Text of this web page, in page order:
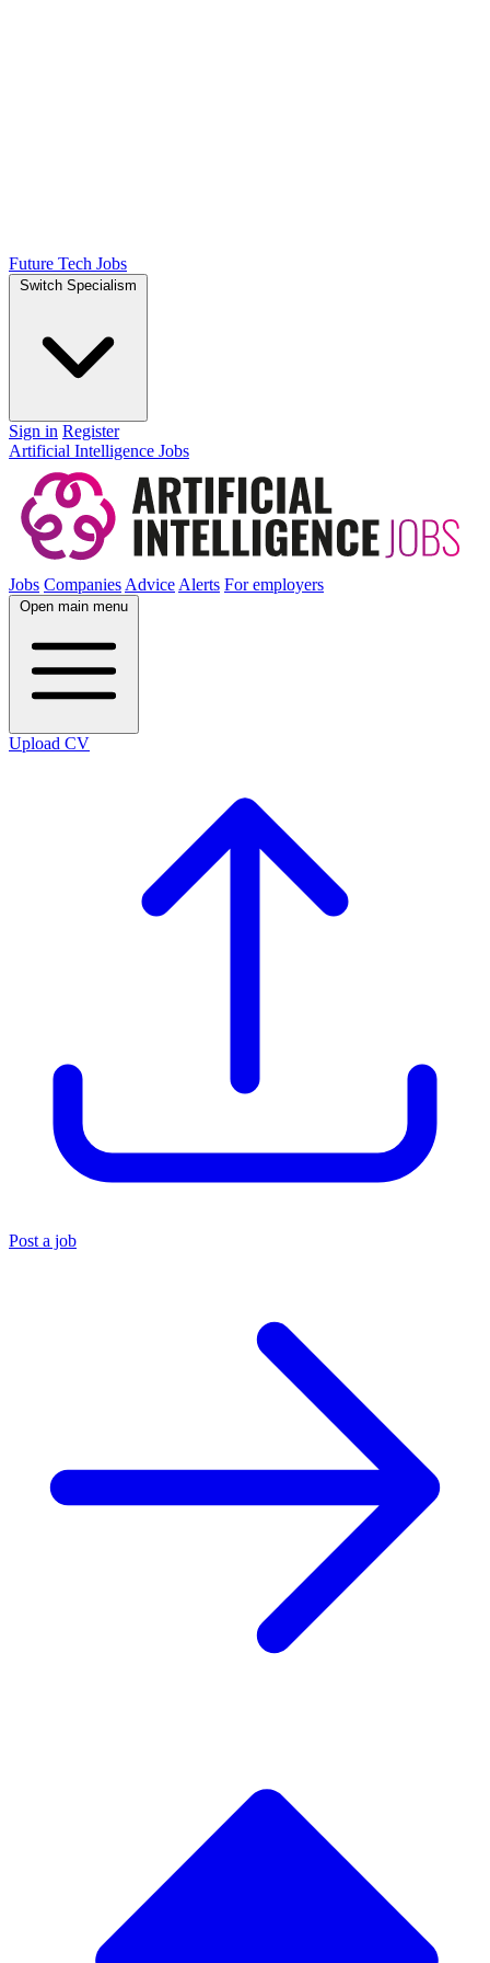
Future Tech Jobs
Switch Specialism
Sign in Register
Artificial Intelligence Jobs
Jobs CompaniesAdviceAlerts For employers
Open main menu
Upload CV
Post a job